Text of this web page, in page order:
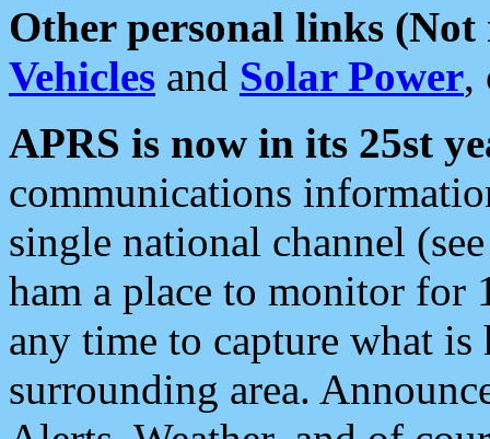
Other personal links (Not
Vehicles and Solar Power,
APRS is now in its 25st
communications
single national channel
ham a place to monitor for
any time to capture what
surrounding area.